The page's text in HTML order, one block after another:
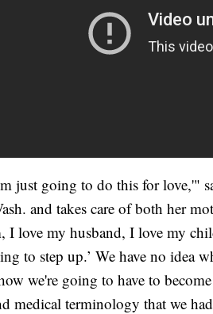
just going to do this for love,'"
and takes care of both her
I love my husband, I love my
to step up.’ We have no idea
we're going to have to
medical terminology that we